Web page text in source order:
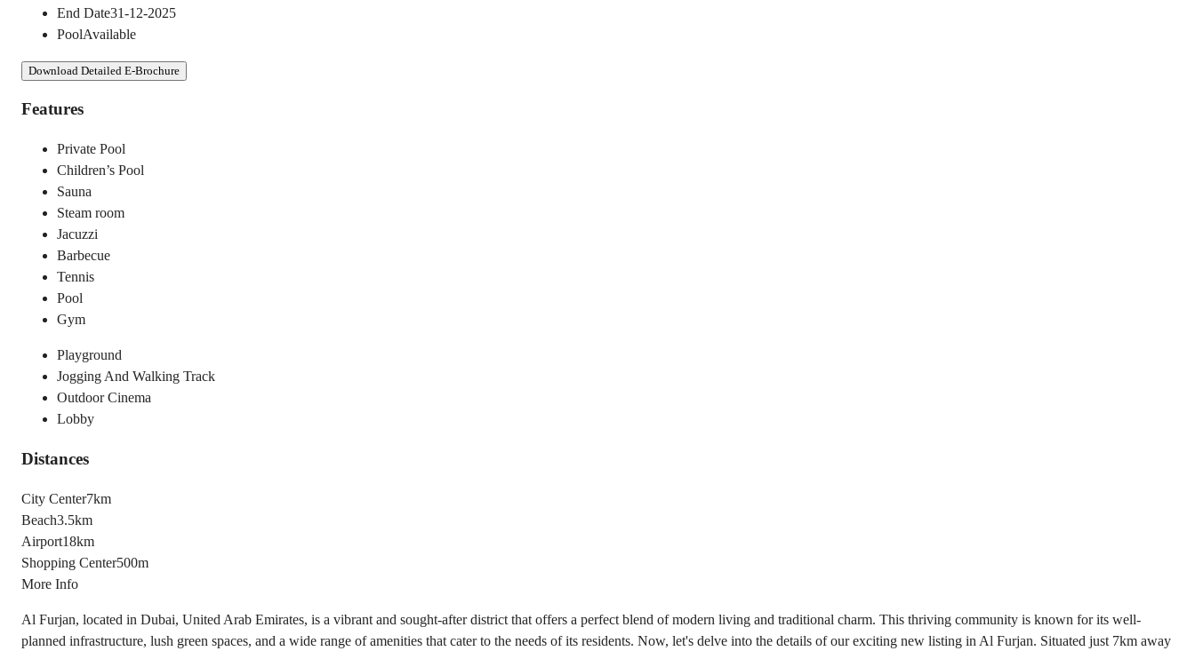
End Date31-12-2025
PoolAvailable
Download Detailed E-Brochure
Features
Private Pool
Children’s Pool
Sauna
Steam room
Jacuzzi
Barbecue
Tennis
Pool
Gym
Playground
Jogging And Walking Track
Outdoor Cinema
Lobby
Distances
City Center7km
Beach3.5km
Airport18km
Shopping Center500m
More Info
Al Furjan, located in Dubai, United Arab Emirates, is a vibrant and sought-after district that offers a perfect blend of modern living and traditional charm. This thriving community is known for its well-
planned infrastructure, lush green spaces, and a wide range of amenities that cater to the needs of its residents. Now, let's delve into the details of our exciting new listing in Al Furjan. Situated just 7km away